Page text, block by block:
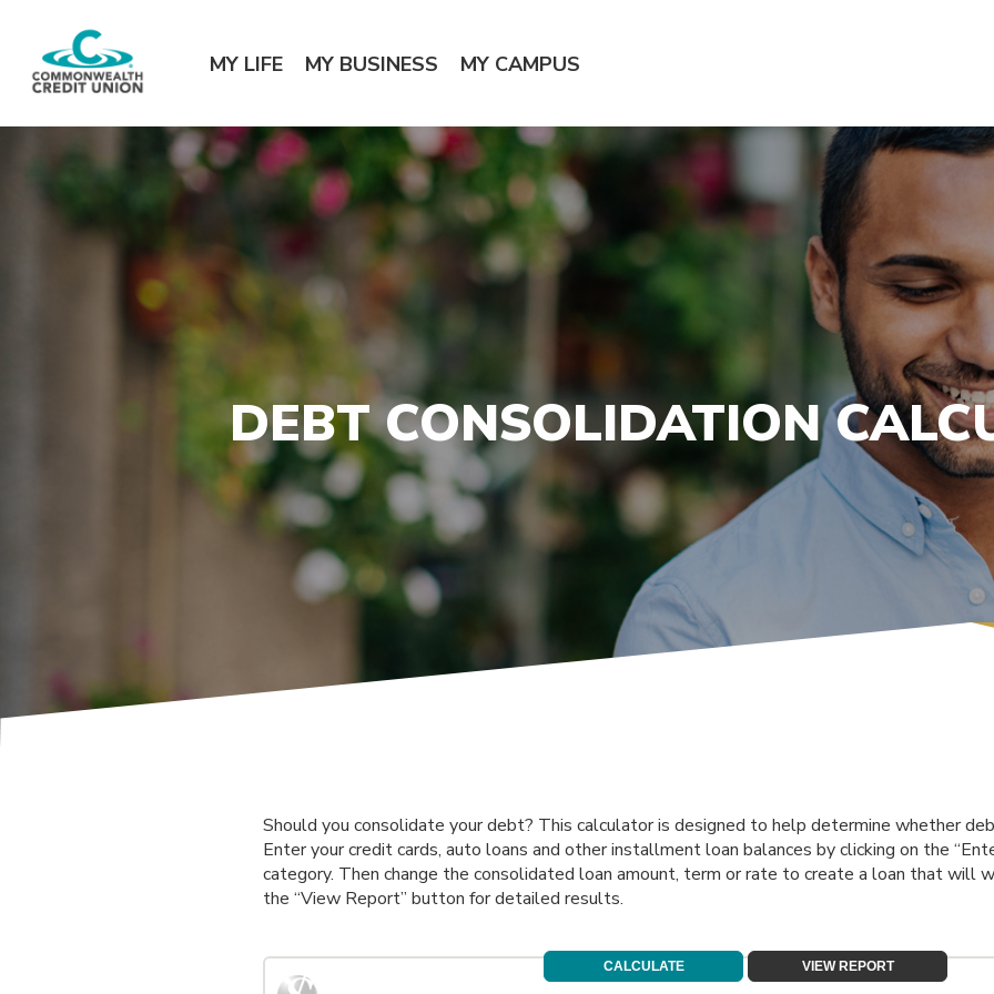
main
Reader
Commonwealth Credit Union
MY LIFE MY BUSINESS MY CAMPUS
DEBT CONSOLIDATION
Should you consolidate your debt? This calculator is designed to help determine whether
Enter your credit cards, auto loans and other installment loan balances by clicking on the
category. Then change the consolidated loan amount, term or rate to create a loan that will
the “View Report” button for detailed results.